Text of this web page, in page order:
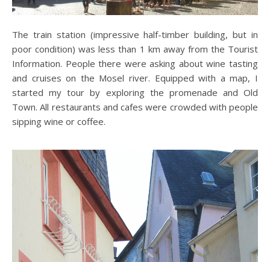
The train station (impressive half-timber building, but in
poor condition) was less than 1 km away from the Tourist
Information. People there were asking about wine tasting
and cruises on the Mosel river. Equipped with a map, I
started my tour by exploring the promenade and Old
Town. All restaurants and cafes were crowded with people
sipping wine or coffee.